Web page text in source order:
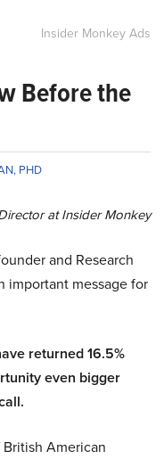
Insider Monkey Ads
Before the
PHD
at Insider Monkey
and Research
important message for
returned 16.5%
even bigger
American